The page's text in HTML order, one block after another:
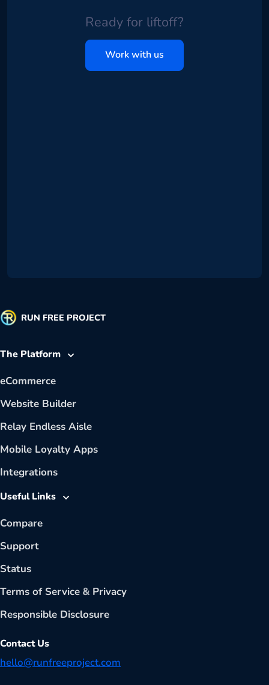
Ready for liftoff?
Work with us
RUN FREE PROJECT
The Platform
eCommerce
Website Builder
Relay Endless Aisle
Mobile Loyalty Apps
Integrations
Useful Links
Compare
Support
Status
Terms of Service & Privacy
Responsible Disclosure
Contact Us
hello@runfreeproject.com